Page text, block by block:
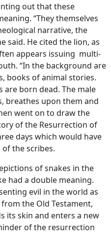
out that these
“They themselves
narrative, the
said. He cited the lion, as
appears issuing multi-
“In the background are
books of animal stories.
are born dead. The male
breathes upon them and
went on to draw the
of the Resurrection of
days which would have
the scribes.
of snakes in the
had a double meaning.
evil in the world as
the Old Testament,
its skin and enters a new
of the resurrection